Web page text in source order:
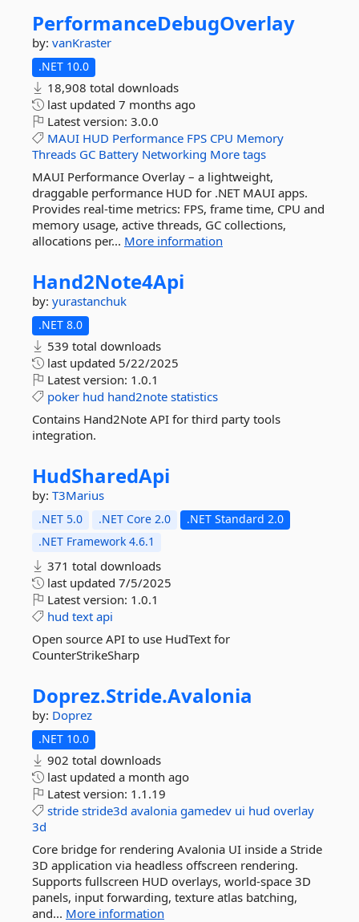
PerformanceDebugOverlay
by: vanKraster
.NET 10.0
18,908 total downloads
last updated 7 months ago
Latest version: 3.0.0
MAUI HUD Performance FPS CPU Memory
Threads GC Battery Networking More tags
MAUI Performance Overlay – a lightweight,
draggable performance HUD for .NET MAUI apps.
Provides real-time metrics: FPS, frame time, CPU and
memory usage, active threads, GC collections,
allocations per... More information
Hand2Note4Api
by: yurastanchuk
.NET 8.0
539 total downloads
last updated 5/22/2025
Latest version: 1.0.1
poker hud hand2note statistics
Contains Hand2Note API for third party tools
integration.
HudSharedApi
by: T3Marius
.NET 5.0 .NET Core 2.0
.NET Standard 2.0
.NET Framework 4.6.1
371 total downloads
last updated 7/5/2025
Latest version: 1.0.1
hud text api
Open source API to use HudText for
CounterStrikeSharp
Doprez.Stride.Avalonia
by: Doprez
.NET 10.0
902 total downloads
last updated a month ago
Latest version: 1.1.19
stride stride3d avalonia gamedev ui hud overlay
3d
Core bridge for rendering Avalonia UI inside a Stride
3D application via headless offscreen rendering.
Supports fullscreen HUD overlays, world-space 3D
panels, input forwarding, texture atlas batching,
and... More information